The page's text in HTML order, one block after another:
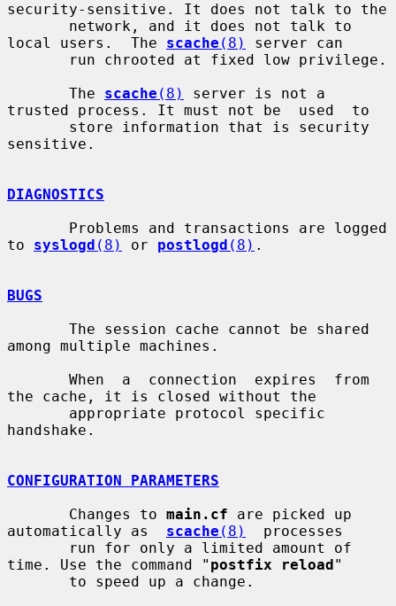
security-sensitive. It does not talk to the
local users.  The scache (8)
server can
       The
scache (8)
server is not a
trusted process. It must not be  used  to
sensitive.
DIAGNOSTICS
to syslogd (8) or postlogd (8) .
BUGS
among multiple machines.
the cache, it is closed without the
handshake.
CONFIGURATION PARAMETERS
       Changes to
main.cf are picked up
automatically as scache (8)
  processes
time. Use the command " postfix reload"